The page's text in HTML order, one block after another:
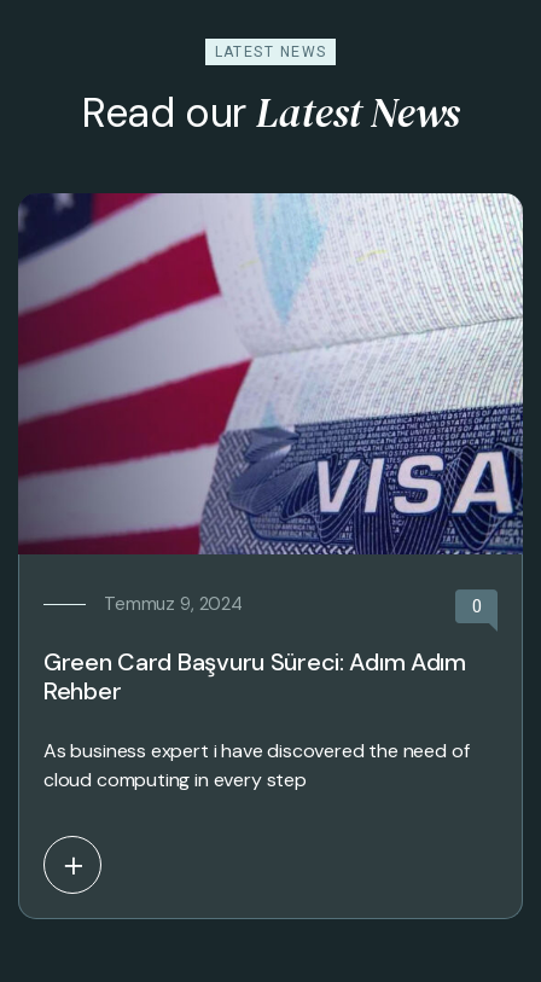
LATEST NEWS
Read ourLatest News
Temmuz 9, 2024 0
Green Card Başvuru Süreci: Adım Adım
Rehber
As business expert i have discovered the need of
cloud computing in every step